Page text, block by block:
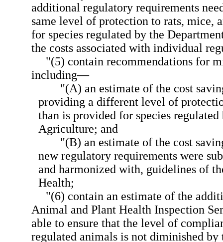
additional regulatory requirements
same level of protection to rats, mice,
for species regulated by the
the costs associated with individual
"(5) contain recommendations for
including—
"(A) an estimate of the cost
providing a different level of
than is provided for species
Agriculture; and
"(B) an estimate of the cost
new regulatory requirements were
and harmonized with, guidelines of
Health;
"(6) contain an estimate of the
Animal and Plant Health Inspection
able to ensure that the level of
regulated animals is not diminished by